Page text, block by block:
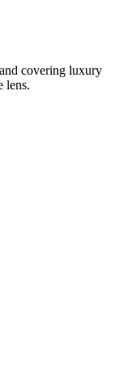
covering luxury
lens.